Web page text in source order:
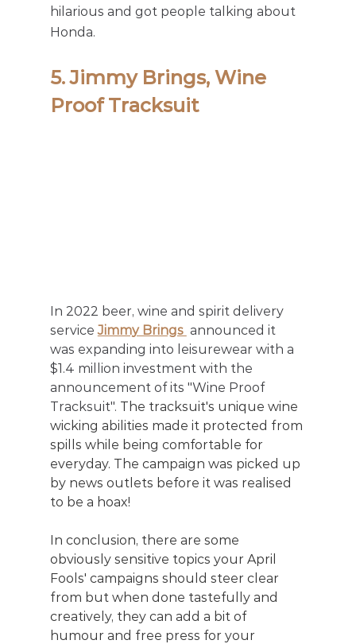
hilarious and got people talking about
Honda.
5. Jimmy Brings, Wine
Proof Tracksuit
In 2022 beer, wine and spirit delivery
service Jimmy Brings announced it
was expanding into leisurewear with a
$1.4 million investment with the
announcement of its "Wine Proof
Tracksuit". The tracksuit's unique wine
wicking abilities made it protected from
spills while being comfortable for
everyday. The campaign was picked up
by news outlets before it was realised
to be a hoax!
In conclusion, there are some
obviously sensitive topics your April
Fools' campaigns should steer clear
from but when done tastefully and
creatively, they can add a bit of
humour and free press for your